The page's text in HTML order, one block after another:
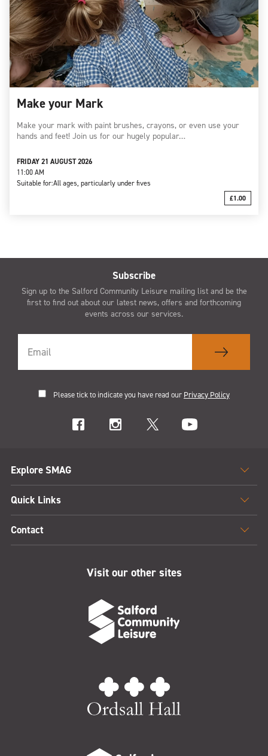
Make your Mark
Make your mark with paint brushes, crayons, or even use your
hands and feet! Join us for our hugely popular…
FRIDAY 21 AUGUST 2026
11:00 AM
Suitable for:All ages, particularly under fives
£1.00
Subscribe
Sign up to the Salford Community Leisure mailing list and be the
first to find out about our latest news, offers and forthcoming
events across our services.
Please tick to indicate you have read our Privacy Policy
Explore SMAG
Quick Links
Contact
Visit our other sites